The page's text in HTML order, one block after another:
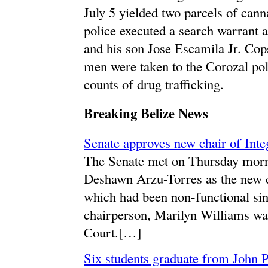
July 5 yielded two parcels of
police executed a search warrant
and his son Jose Escamila Jr.
men were taken to the Corozal
counts of drug trafficking.
Breaking Belize News
Senate approves new chair of
The Senate met on Thursday
Deshawn Arzu-Torres as the
which had been non-functional
chairperson, Marilyn Williams
Court.[…]
Six students graduate from John